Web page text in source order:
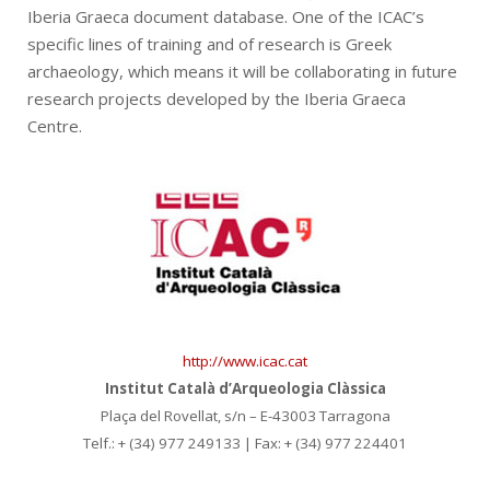
Iberia Graeca document database. One of the ICAC’s
specific lines of training and of research is Greek
archaeology, which means it will be collaborating in future
research projects developed by the Iberia Graeca
Centre.
http://www.icac.cat
Institut Català d’Arqueologia Clàssica
Plaça del Rovellat, s/n – E-43003 Tarragona
Telf.: + (34) 977 249133 | Fax: + (34) 977 224401